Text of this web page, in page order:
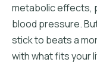
metabolic effects,
blood pressure.
stick to beats a
with what fits your